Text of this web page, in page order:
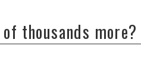
thousands more?